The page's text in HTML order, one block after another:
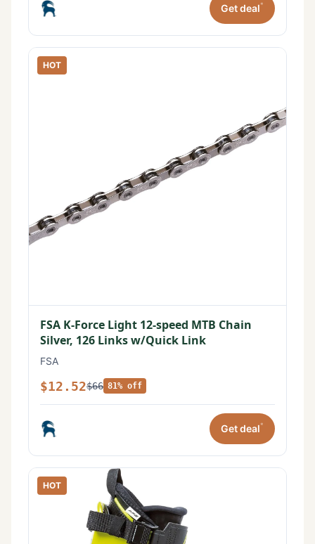
Get deal*
HOT
FSA K-Force Light 12-speed MTB Chain
Silver, 126 Links w/Quick Link
FSA
$12.52$66 81% off
Get deal*
HOT